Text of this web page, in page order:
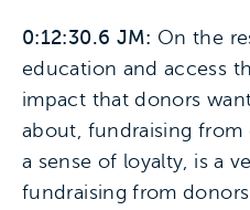
0:12:30.6 JM: On the
education and access
impact that donors
about, fundraising
a sense of loyalty, is a
fundraising from